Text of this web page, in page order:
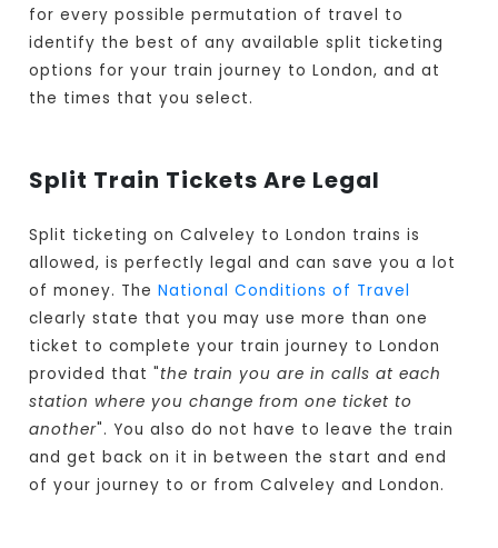
for every possible permutation of travel to
identify the best of any available split ticketing
options for your train journey to London, and at
the times that you select.
Split Train Tickets Are Legal
Split ticketing on Calveley to London trains is
allowed, is perfectly legal and can save you a lot
of money. TheNational Conditions of Travel
clearly state that you may use more than one
ticket to complete your train journey to London
provided that "the train you are in calls at each
station where you change from one ticket to
another". You also do not have to leave the train
and get back on it in between the start and end
of your journey to or from Calveley and London.